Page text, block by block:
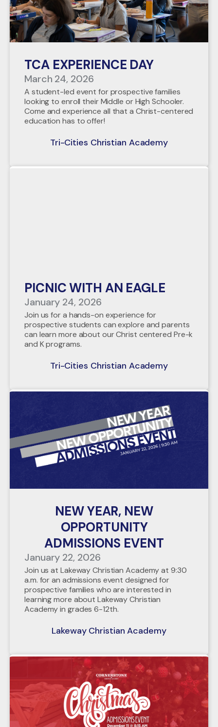
TCA EXPERIENCE DAY
March 24, 2026
A student-led event for prospective families
looking to enroll their Middle or High Schooler.
Come and experience all that a Christ-centered
education has to offer!
Tri-Cities Christian Academy
PICNIC WITH AN EAGLE
January 24, 2026
Join us for a hands-on experience for
prospective students can explore and parents
can learn more about our Christ centered Pre-k
and K programs.
Tri-Cities Christian Academy
NEW YEAR, NEW
OPPORTUNITY
ADMISSIONS EVENT
January 22, 2026
Join us at Lakeway Christian Academy at 9:30
a.m. for an admissions event designed for
prospective families who are interested in
learning more about Lakeway Christian
Academy in grades 6-12th.
Lakeway Christian Academy